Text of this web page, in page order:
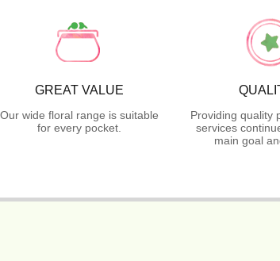
GREAT VALUE
Our wide floral range is suitable
for every pocket.
Providing quality
services
main goal